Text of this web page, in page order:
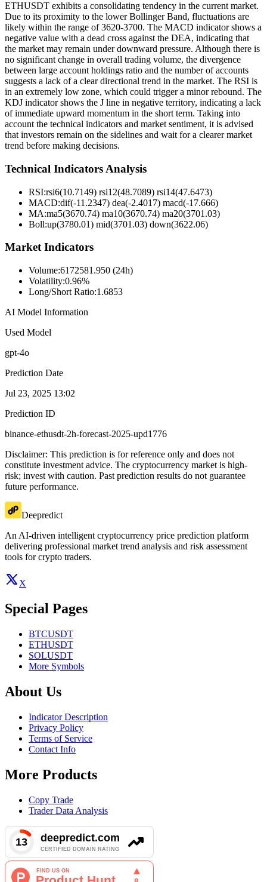
ETHUSDT exhibits a consolidating tendency in the current market.
Due to its proximity to the lower Bollinger Band, fluctuations are
likely within the range of 3620-3700. The MACD indicator shows a
negative value with a dead cross against the DEA, indicating that
the market may remain under downward pressure. Although there is
no significant change in overall trading volume, the divergence
between large account holdings ratio and the number of accounts
suggests a lack of a clear directional trend in the market. The RSI is
in an extremely low zone, which could trigger a minor rebound. The
KDJ indicator shows the J line in negative territory, indicating a lack
of immediate upward momentum in the short term. Taking into
account the technical indicators and market sentiment, it is advised
that investors remain on the sidelines and wait for a clearer market
trend before making decisions.
Technical Indicators Analysis
RSI:rsi6(10.7149) rsi12(48.7089) rsi14(47.6473)
MACD:dif(-11.2347) dea(-2.4017) macd(-17.666)
MA:ma5(3670.74) ma10(3670.74) ma20(3701.03)
Boll:up(3780.01) mid(3701.03) down(3622.06)
Market Indicators
Volume:6172581.950 (24h)
Volatility:0.96%
Long/Short Ratio:1.6853
AI Model Information
Used Model
gpt-4o
Prediction Date
Jul 23, 2025 13:02
Prediction ID
binance-ethusdt-2h-forecast-2025-upd1776
Disclaimer: This prediction is for reference only and does not
constitute investment advice. The cryptocurrency market is high-
risk; invest with caution. Past prediction results do not guarantee
future performance.
Deepredict
An AI-driven intelligent cryptocurrency price prediction platform
delivering professional market trend analysis and risk assessment
tools for crypto traders.
X
Special Pages
BTCUSDT
ETHUSDT
SOLUSDT
More Symbols
About Us
Indicator Description
Privacy Policy
Terms of Service
Contact Info
More Products
Copy Trade
Trader Data Analysis